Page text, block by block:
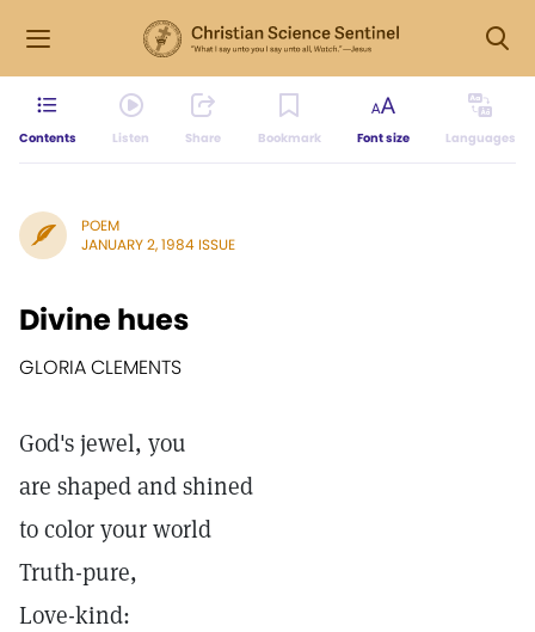
Contents Listen Share Bookmark Font size Languages
POEM
JANUARY 2, 1984 ISSUE
Divine hues
GLORIA CLEMENTS
God's jewel, you
are shaped and shined
to color your world
Truth-pure,
Love-kind: